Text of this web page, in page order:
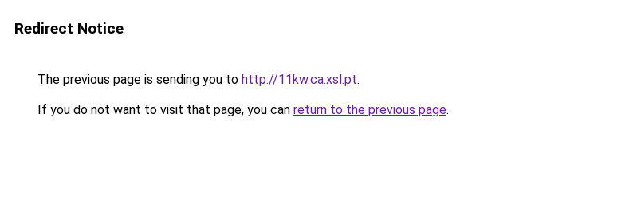
Redirect Notice
The previous page is sending you to http://11kw.ca.xsl.pt.
If you do not want to visit that page, you can return to the previous page.